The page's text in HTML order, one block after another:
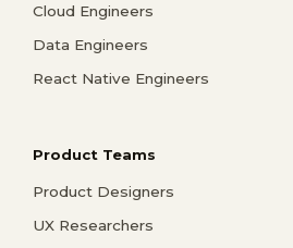
Cloud Engineers
Data Engineers
React Native Engineers
Product Teams
Product Designers
UX Researchers